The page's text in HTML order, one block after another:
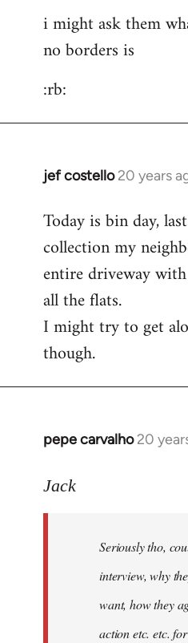
to
pepe
wrote:post
i might ask them
no borders is
:rb:
jef costello 20 years
In
to
ask
them
what
their
Today is bin day,
collection my
entire driveway
all the flats.
I might try to get
though.
pepe carvalho 20
In
to
Jack
Seriously tho,
interview, why
want, how they
action etc. etc.